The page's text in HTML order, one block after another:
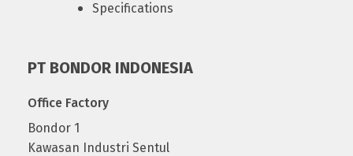
Specifications
PT BONDOR INDONESIA
Office Factory
Bondor 1
Kawasan Industri Sentul